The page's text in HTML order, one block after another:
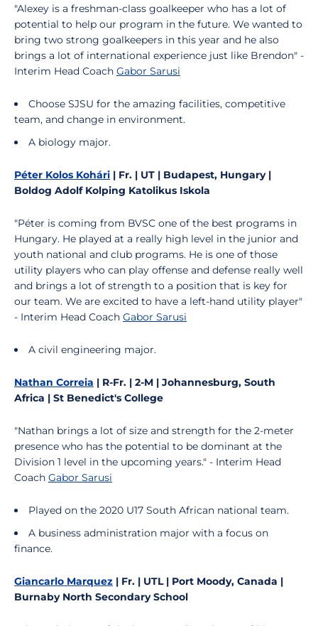
"Alexey is a freshman-class goalkeeper who has a lot of
potential to help our program in the future. We wanted to
bring two strong goalkeepers in this year and he also
brings a lot of international experience just like Brendon" -
Interim Head Coach Gabor Sarusi
Choose SJSU for the amazing facilities, competitive
team, and change in environment.
A biology major.
Péter Kolos Kohári | Fr. | UT | Budapest, Hungary |
Boldog Adolf Kolping Katolikus Iskola
"Péter is coming from BVSC one of the best programs in
Hungary. He played at a really high level in the junior and
youth national and club programs. He is one of those
utility players who can play offense and defense really well
and brings a lot of strength to a position that is key for
our team. We are excited to have a left-hand utility player"
- Interim Head Coach Gabor Sarusi
A civil engineering major.
Nathan Correia | R-Fr. | 2-M | Johannesburg, South
Africa | St Benedict's College
"Nathan brings a lot of size and strength for the 2-meter
presence who has the potential to be dominant at the
Division 1 level in the upcoming years." - Interim Head
Coach Gabor Sarusi
Played on the 2020 U17 South African national team.
A business administration major with a focus on
finance.
Giancarlo Marquez | Fr. | UTL | Port Moody, Canada |
Burnaby North Secondary School